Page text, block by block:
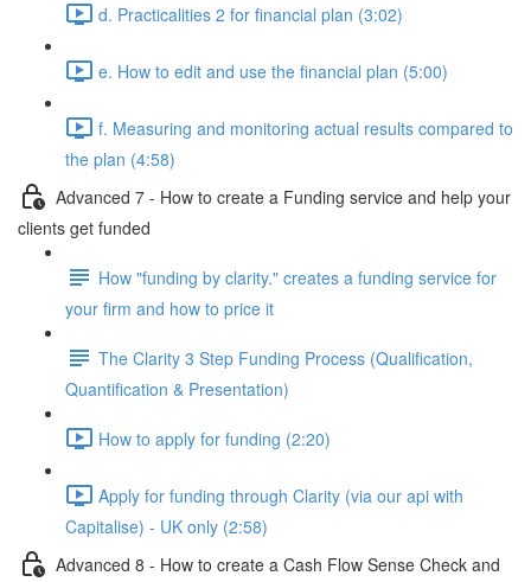
d. Practicalities 2 for financial plan (3:02)
e. How to edit and use the financial plan (5:00)
f. Measuring and monitoring actual results compared to
the plan (4:58)
Advanced 7 - How to create a Funding service and help your
clients get funded
How "funding by clarity." creates a funding service for
your firm and how to price it
The Clarity 3 Step Funding Process (Qualification,
Quantification & Presentation)
How to apply for funding (2:20)
Apply for funding through Clarity (via our api with
Capitalise) - UK only (2:58)
Advanced 8 - How to create a Cash Flow Sense Check and